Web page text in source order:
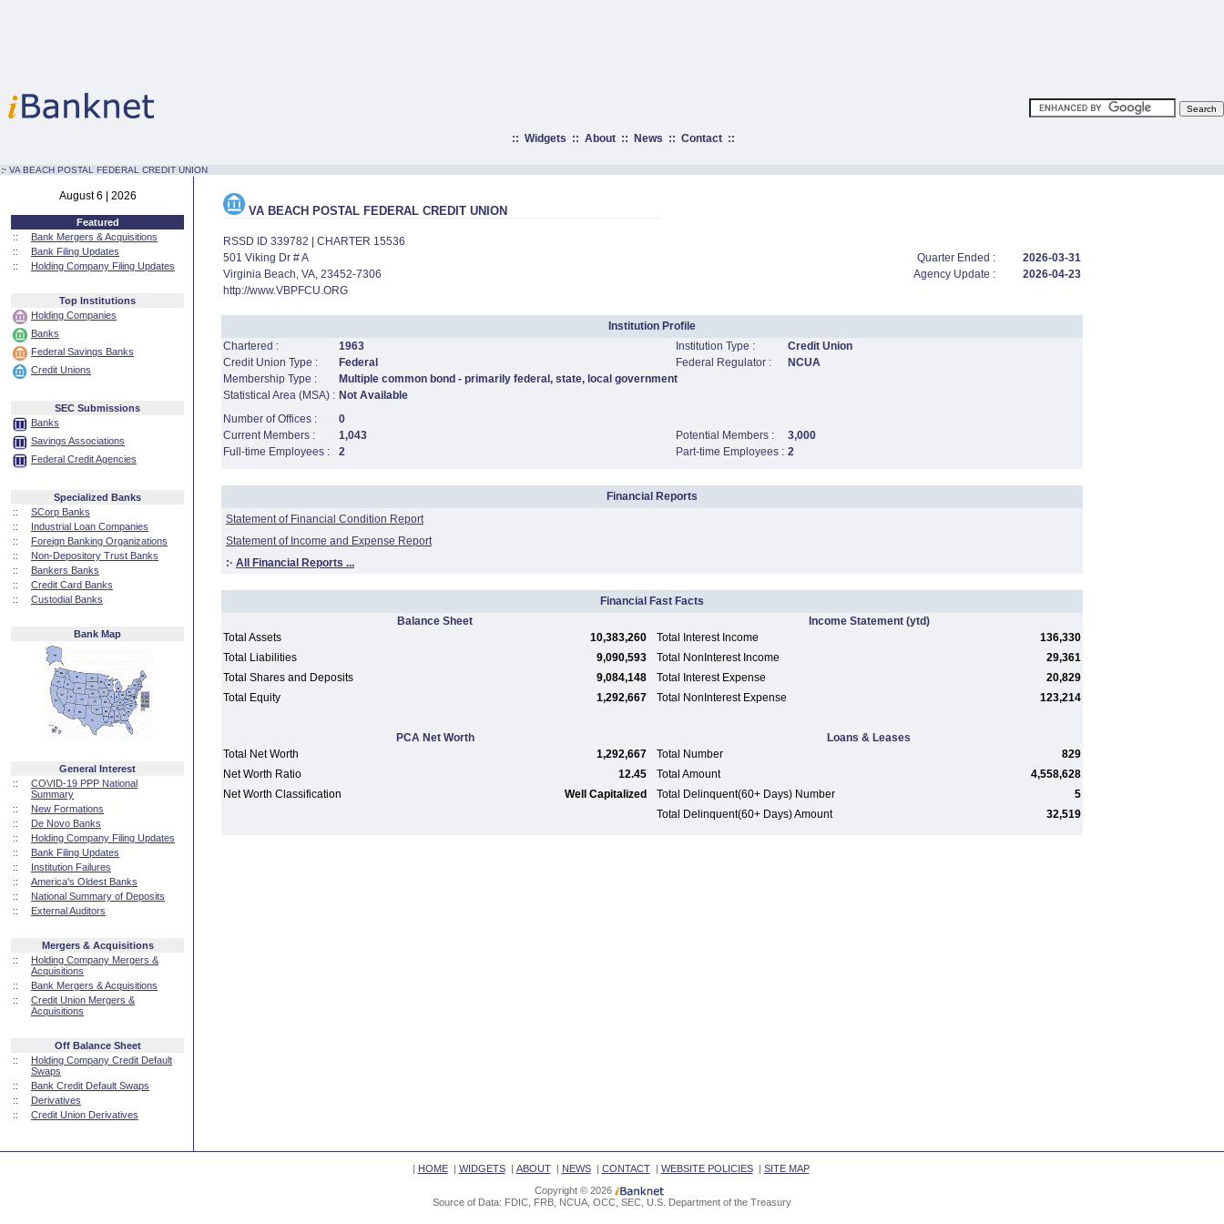
:: Widgets :: About:: News :: Contact::
:· VA BEACH POSTAL FEDERAL CREDIT UNION
August 6 | 2026
Featured
::
Bank Mergers & Acquisitions
::
Bank Filing Updates
::
Holding Company Filing Updates
Top Institutions
Holding Companies
Banks
Federal Savings Banks
Credit Unions
SEC Submissions
Banks
Savings Associations
Federal Credit Agencies
Specialized Banks
::
SCorp Banks
::
Industrial Loan Companies
::
Foreign Banking Organizations
::
Non-Depository Trust Banks
::
Bankers Banks
::
Credit Card Banks
::
Custodial Banks
Bank Map
General Interest
::
COVID-19 PPP National
Summary
::
New Formations
::
De Novo Banks
::
Holding Company Filing Updates
::
Bank Filing Updates
::
Institution Failures
::
America's Oldest Banks
::
National Summary of Deposits
::
External Auditors
Mergers & Acquisitions
::
Holding Company Mergers &
Acquisitions
::
Bank Mergers & Acquisitions
::
Credit Union Mergers &
Acquisitions
Off Balance Sheet
::
Holding Company Credit Default
Swaps
::
Bank Credit Default Swaps
::
Derivatives
::
Credit Union Derivatives
VA BEACH POSTAL FEDERAL CREDIT UNION
RSSD ID 339782 | CHARTER 15536
501 Viking Dr # A
Quarter Ended :
2026-03-31
Virginia Beach, VA, 23452-7306
Agency Update :
2026-04-23
http://www.VBPFCU.ORG
Institution Profile
Chartered :
1963 Institution Type :
Credit Union
Credit Union Type :
Federal Federal Regulator :
NCUA
Membership Type :
Multiple common bond - primarily federal, state, local government
Statistical Area (MSA) : Not Available
Number of Offices :
0
Current Members :
1,043 Potential Members :
3,000
Full-time Employees :
2 Part-time Employees : 2
Financial Reports
Statement of Financial Condition Report
Statement of Income and Expense Report
:· All Financial Reports ...
Financial Fast Facts
Balance Sheet
Income Statement(ytd)
Total Assets
10,383,260 Total Interest Income
136,330
Total Liabilities
9,090,593 Total NonInterest Income
29,361
Total Shares and Deposits
9,084,148 Total Interest Expense
20,829
Total Equity
1,292,667 Total NonInterest Expense 123,214
PCA Net Worth
Loans & Leases
Total Net Worth
1,292,667 Total Number
829
Net Worth Ratio
12.45 Total Amount
4,558,628
Net Worth Classification
Well Capitalized Total Delinquent(60+ Days) Number
5
Total Delinquent(60+ Days) Amount
32,519
| HOME| WIDGETS| ABOUT| NEWS| CONTACT| WEBSITE POLICIES| SITE MAP
Copyright © 2026
Source of Data: FDIC, FRB, NCUA, OCC, SEC, U.S. Department of the Treasury